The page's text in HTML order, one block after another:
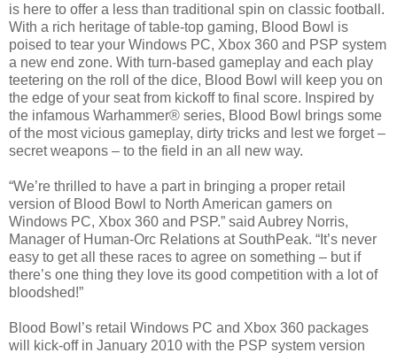
is here to offer a less than traditional spin on classic football.
With a rich heritage of table-top gaming, Blood Bowl is
poised to tear your Windows PC, Xbox 360 and PSP system
a new end zone. With turn-based gameplay and each play
teetering on the roll of the dice, Blood Bowl will keep you on
the edge of your seat from kickoff to final score. Inspired by
the infamous Warhammer® series, Blood Bowl brings some
of the most vicious gameplay, dirty tricks and lest we forget –
secret weapons – to the field in an all new way.
“We’re thrilled to have a part in bringing a proper retail
version of Blood Bowl to North American gamers on
Windows PC, Xbox 360 and PSP.” said Aubrey Norris,
Manager of Human-Orc Relations at SouthPeak. “It’s never
easy to get all these races to agree on something – but if
there’s one thing they love its good competition with a lot of
bloodshed!”
Blood Bowl’s retail Windows PC and Xbox 360 packages
will kick-off in January 2010 with the PSP system version